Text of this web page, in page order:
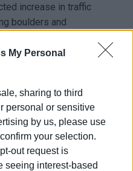
My Personal
sharing to third
personal or sensitive
by us, please use
your selection.
out request is
seeing interest-based
increase in traffic
boulders and
στοFacebook